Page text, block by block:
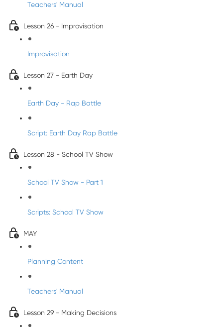
Teachers' Manual
Lesson 26 - Improvisation
Improvisation
Lesson 27 - Earth Day
Earth Day - Rap Battle
Script: Earth Day Rap Battle
Lesson 28 - School TV Show
School TV Show - Part 1
Scripts: School TV Show
MAY
Planning Content
Teachers' Manual
Lesson 29 - Making Decisions